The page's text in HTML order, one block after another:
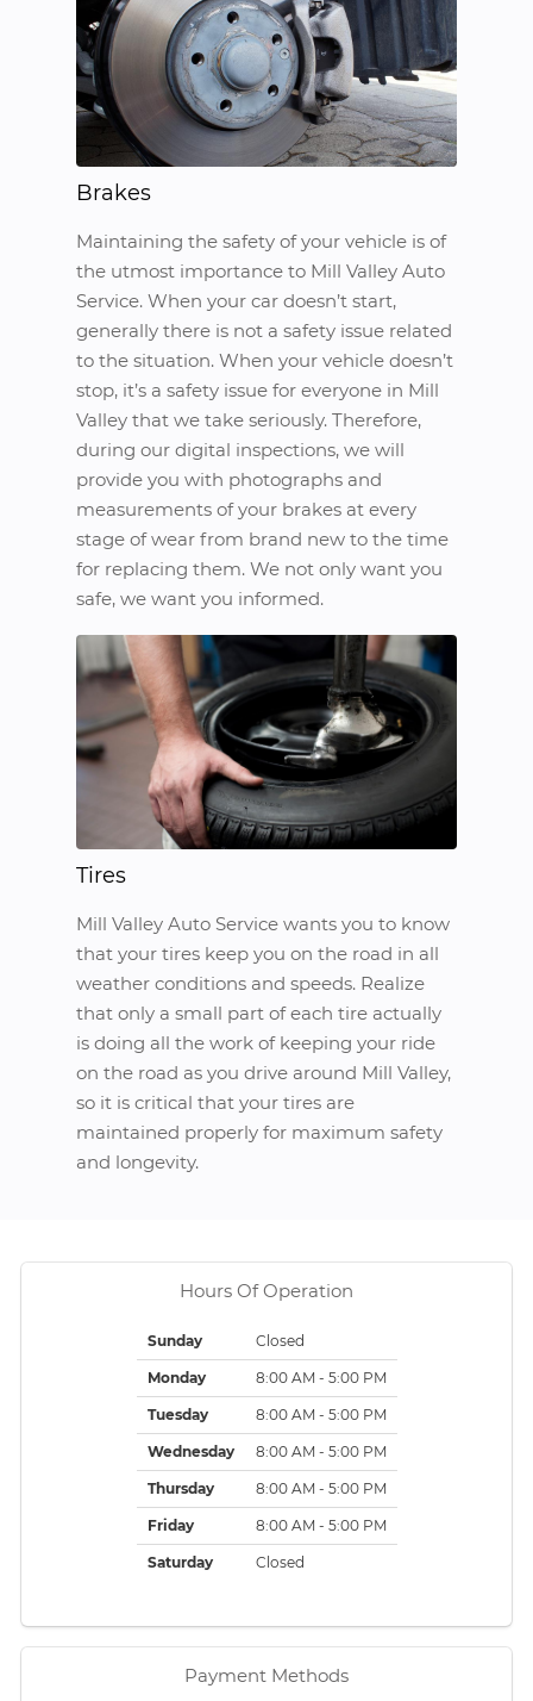
Brakes
Maintaining the safety of your vehicle is of
the utmost importance to Mill Valley Auto
Service. When your car doesn’t start,
generally there is not a safety issue related
to the situation. When your vehicle doesn’t
stop, it’s a safety issue for everyone in Mill
Valley that we take seriously. Therefore,
during our digital inspections, we will
provide you with photographs and
measurements of your brakes at every
stage of wear from brand new to the time
for replacing them. We not only want you
safe, we want you informed.
Tires
Mill Valley Auto Service wants you to know
that your tires keep you on the road in all
weather conditions and speeds. Realize
that only a small part of each tire actually
is doing all the work of keeping your ride
on the road as you drive around Mill Valley,
so it is critical that your tires are
maintained properly for maximum safety
and longevity.
Hours Of Operation
Sunday Closed
Monday 8:00 AM - 5:00 PM
Tuesday 8:00 AM - 5:00 PM
Wednesday 8:00 AM - 5:00 PM
Thursday 8:00 AM - 5:00 PM
Friday 8:00 AM - 5:00 PM
Saturday Closed
Payment Methods